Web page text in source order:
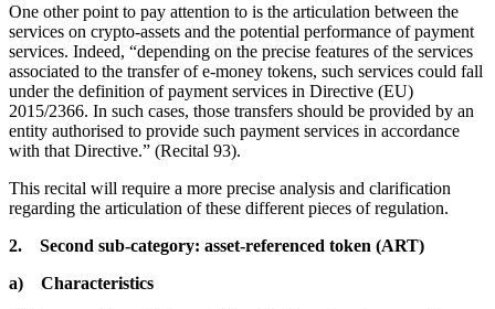
One other point to pay attention to is the articulation between the
services on crypto-assets and the potential performance of payment
services. Indeed, “depending on the precise features of the services
associated to the transfer of e-money tokens, such services could fall
under the definition of payment services in Directive (EU)
2015/2366. In such cases, those transfers should be provided by an
entity authorised to provide such payment services in accordance
with that Directive.” (Recital 93).
This recital will require a more precise analysis and clarification
regarding the articulation of these different pieces of regulation.
2. Second sub-category: asset-referenced token (ART)
a) Characteristics